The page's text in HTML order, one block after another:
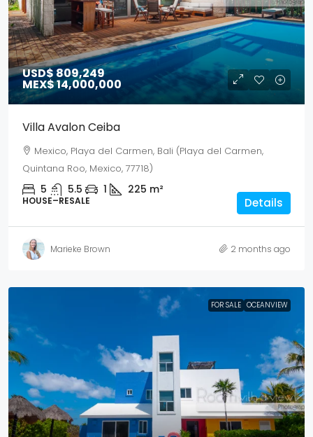
USD$ 809,249
MEX$ 14,000,000
Villa Avalon Ceiba
Mexico, Playa del Carmen, Bali (Playa del Carmen,
Quintana Roo, Mexico, 77718)
5 5.5 1 225 m²
HOUSE–RESALE Details
Marieke Brown 2 months ago
FOR SALE OCEANVIEW